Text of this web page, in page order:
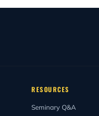
RESOURCES
Seminary Q&A